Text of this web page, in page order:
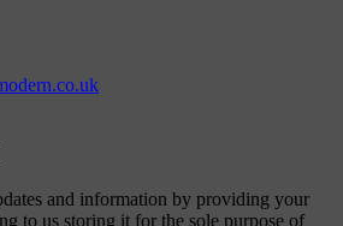
and information by providing your
to us storing it for the sole purpose of